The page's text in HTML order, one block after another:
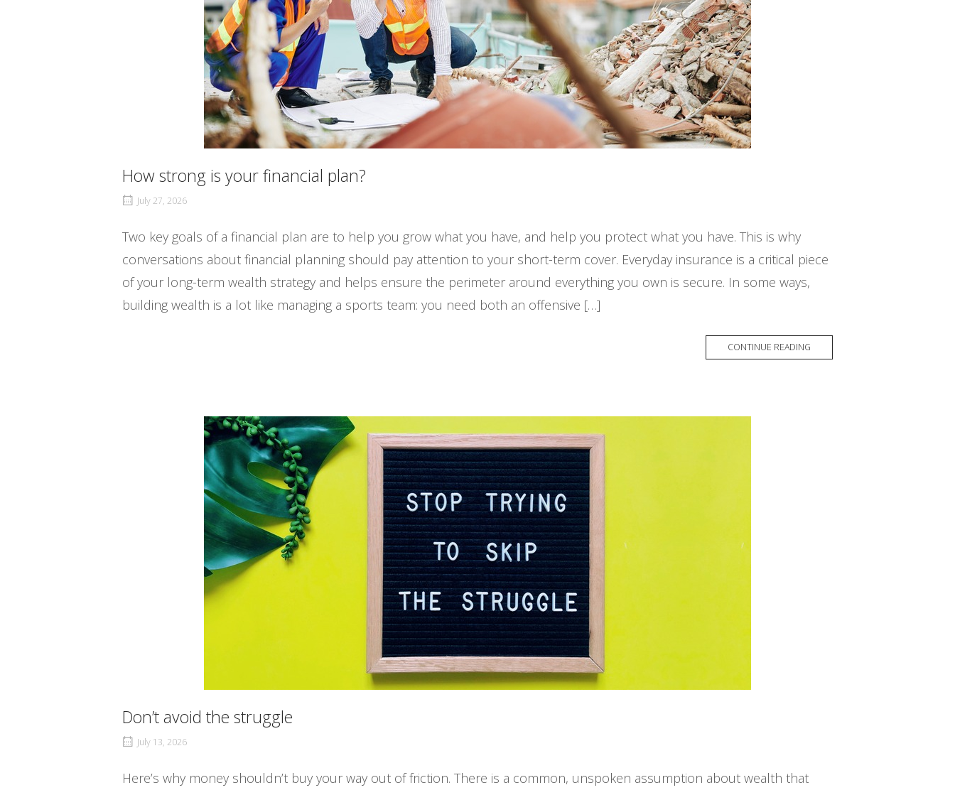
How strong is your financial plan?
July 27, 2026
Two key goals of a financial plan are to help you grow what you have, and help you protect what you have. This is why
conversations about financial planning should pay attention to your short-term cover. Everyday insurance is a critical piece
of your long-term wealth strategy and helps ensure the perimeter around everything you own is secure. In some ways,
building wealth is a lot like managing a sports team: you need both an offensive […]
CONTINUE READING
Don’t avoid the struggle
July 13, 2026
Here’s why money shouldn’t buy your way out of friction. There is a common, unspoken assumption about wealth that